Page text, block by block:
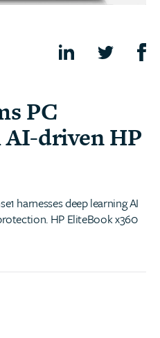
PC
driven HP
harnesses deep learning AI
HP EliteBook x360